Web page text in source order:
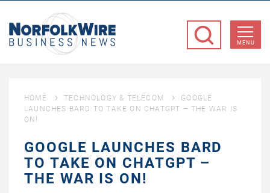
Business
MENU
HOME TECHNOLOGY & TELECOM
GOOGLE
LAUNCHES BARD TO TAKE ON CHATGPT – THE WAR IS
ON!
GOOGLE LAUNCHES BARD
TO TAKE ON CHATGPT –
THE WAR IS ON!